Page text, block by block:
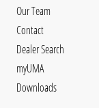
Our Team
Contact
Dealer Search
myUMA
Downloads